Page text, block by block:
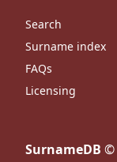
Search
Surname index
FAQs
Licensing
SurnameDB ©